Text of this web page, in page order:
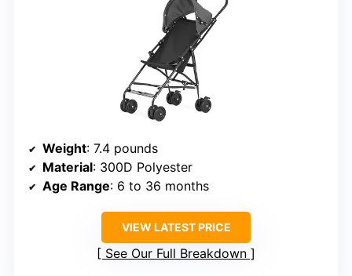
Weight: 7.4 pounds
Material: 300D Polyester
Age Range: 6 to 36 months
VIEW LATEST PRICE
See Our Full Breakdown